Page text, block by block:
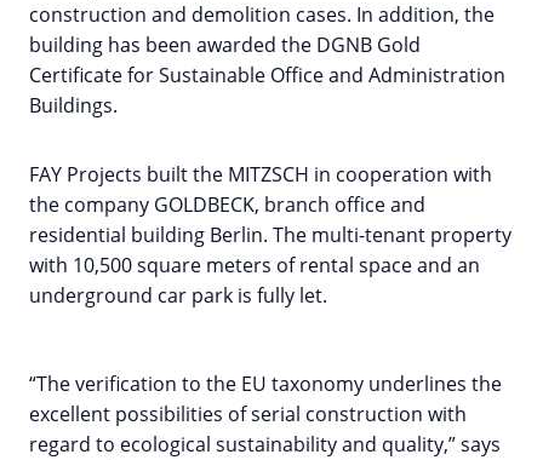
construction and demolition cases. In addition, the
building has been awarded the DGNB Gold
Certificate for Sustainable Office and Administration
Buildings.
FAY Projects built the MITZSCH in cooperation with
the company GOLDBECK, branch office and
residential building Berlin. The multi-tenant property
with 10,500 square meters of rental space and an
underground car park is fully let.
“The verification to the EU taxonomy underlines the
excellent possibilities of serial construction with
regard to ecological sustainability and quality,” says